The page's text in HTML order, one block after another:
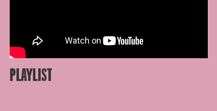
PLAYLIST